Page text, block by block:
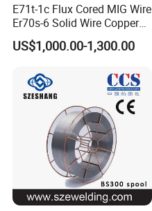
E71t-1c Flux Cored MIG Wire
Er70s-6 Solid Wire Copper
Coated Welding Wire
US$1,000.00-1,300.00